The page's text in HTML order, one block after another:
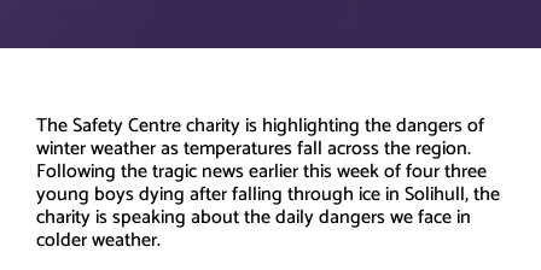
The Safety Centre charity is highlighting the dangers of
winter weather as temperatures fall across the region.
Following the tragic news earlier this week of four three
young boys dying after falling through ice in Solihull, the
charity is speaking about the daily dangers we face in
colder weather.